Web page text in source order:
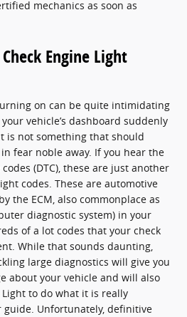
mechanics as soon as
Engine Light
on can be quite intimidating
vehicle’s dashboard suddenly
is not something that should
fear noble away. If you hear the
(DTC), these are just another
codes. These are automotive
the ECM, also commonplace as
diagnostic system) in your
of a lot codes that your check
While that sounds daunting,
large diagnostics will give you
about your vehicle and will also
to do what it is really
guide. Unfortunately, definitive